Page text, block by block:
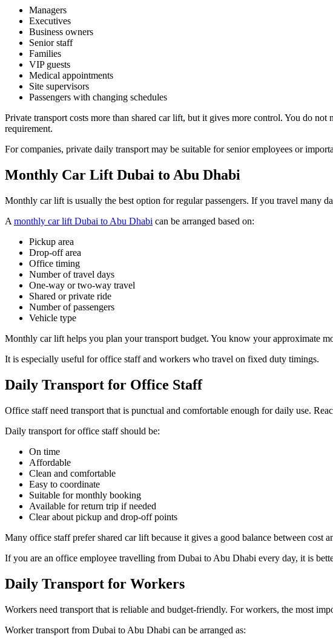
Managers
Executives
Business owners
Senior staff
Families
VIP guests
Medical appointments
Site supervisors
Passengers with changing schedules
Private transport costs more than shared car lift, but it gives more control. You do
requirement.
For companies, private daily transport may be suitable for senior employees or
Monthly Car Lift Dubai to Abu Dhabi
Monthly car lift is usually the best option for regular passengers. If you travel many
A monthly car lift Dubai to Abu Dhabi can be arranged based on:
Pickup area
Drop-off area
Office timing
Number of travel days
One-way or two-way travel
Shared or private ride
Number of passengers
Vehicle type
Monthly car lift helps you plan your transport budget. You know your approximate
It is especially useful for office staff and workers who travel on fixed duty timings.
Daily Transport for Office Staff
Office staff need transport that is punctual and comfortable enough for daily use.
Daily transport for office staff should be:
On time
Affordable
Clean and comfortable
Easy to coordinate
Suitable for monthly booking
Available for return trip if needed
Clear about pickup and drop-off points
Many office staff prefer shared car lift because it gives a good balance between cost
If you are an office employee travelling from Dubai to Abu Dhabi every day, it is
Daily Transport for Workers
Workers need transport that is reliable and budget-friendly. For workers, the most
Worker transport from Dubai to Abu Dhabi can be arranged as: